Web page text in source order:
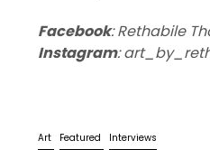
Facebook: Rethabile
Instagram:
Art Featured Interviews